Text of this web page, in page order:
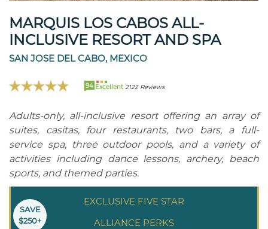
MARQUIS LOS CABOS ALL-
INCLUSIVE RESORT AND SPA
SAN JOSE DEL CABO, MEXICO
94 Excellent 2122 Reviews
Adults-only, all-inclusive resort offering an array of
suites, casitas, four restaurants, two bars, a full-
service spa, three outdoor pools, and a variety of
activities including dance lessons, archery, beach
sports, and themed parties.
EXCLUSIVE FIVE STAR
ALLIANCE PERKS
SAVE
$250+